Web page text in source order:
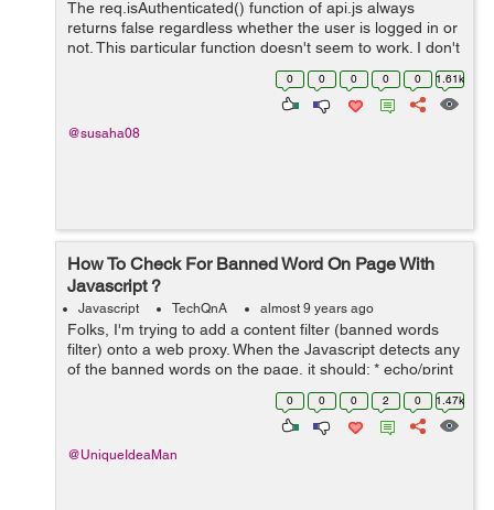
The req.isAuthenticated() function of api.js always
returns false regardless whether the user is logged in or
not. This particular function doesn't seem to work. I don't
know what to do. I am stuck on this for a long time. I...
0 0 0 0 0 1.61k
@susaha08
How To Check For Banned Word On Page With
Javascript ?
Javascript TechQnA almost 9 years ago
Folks, I'm trying to add a content filter (banned words
filter) onto a web proxy. When the Javascript detects any
of the banned words on the page, it should: * echo/print
on screen/display a warning to the user: "Banned word
0 0 0 2 0 1.47k
@UniqueIdeaMan